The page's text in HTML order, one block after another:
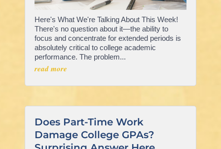
Here's What We're Talking About This Week!
There's no question about it—the ability to
focus and concentrate for extended periods is
absolutely critical to college academic
performance. The problem...
read more
Does Part-Time Work
Damage College GPAs?